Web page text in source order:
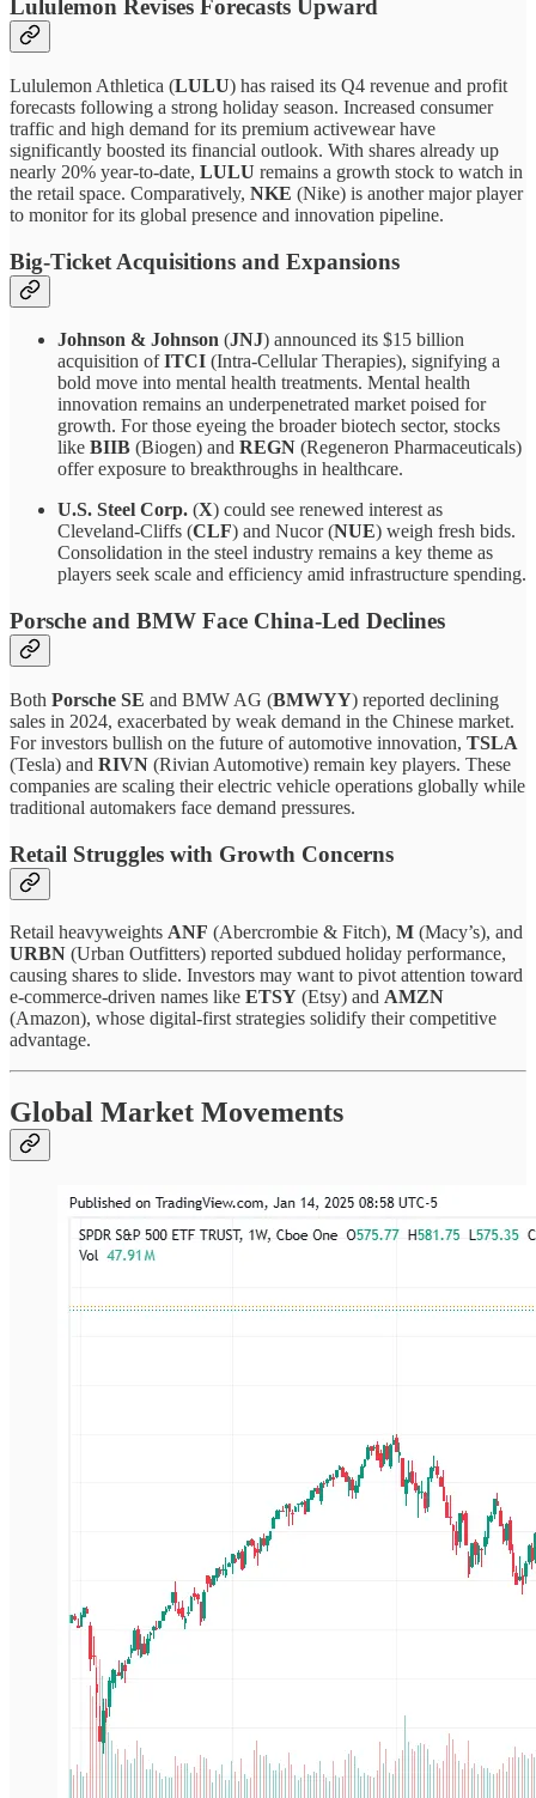
Lululemon Revises Forecasts Upward
Lululemon Athletica (LULU) has raised its Q4 revenue and profit
forecasts following a strong holiday season. Increased consumer
traffic and high demand for its premium activewear have
significantly boosted its financial outlook. With shares already up
nearly 20% year-to-date, LULU remains a growth stock to watch in
the retail space. Comparatively, NKE (Nike) is another major player
to monitor for its global presence and innovation pipeline.
Big-Ticket Acquisitions and Expansions
Johnson & Johnson (JNJ) announced its $15 billion
acquisition ofITCI (Intra-Cellular Therapies), signifying a
bold move into mental health treatments. Mental health
innovation remains an underpenetrated market poised for
growth. For those eyeing the broader biotech sector, stocks
like BIIB (Biogen) and REGN (Regeneron Pharmaceuticals)
offer exposure to breakthroughs in healthcare.
U.S. Steel Corp. (X) could see renewed interest as
Cleveland-Cliffs (CLF) and Nucor (NUE) weigh fresh bids.
Consolidation in the steel industry remains a key theme as
players seek scale and efficiency amid infrastructure spending.
Porsche and BMW Face China-Led Declines
Both Porsche SE and BMW AG (BMWYY) reported declining
sales in 2024, exacerbated by weak demand in the Chinese market.
For investors bullish on the future of automotive innovation, TSLA
(Tesla) and RIVN (Rivian Automotive) remain key players. These
companies are scaling their electric vehicle operations globally while
traditional automakers face demand pressures.
Retail Struggles with Growth Concerns
Retail heavyweights ANF (Abercrombie & Fitch), M (Macy’s), and
URBN (Urban Outfitters) reported subdued holiday performance,
causing shares to slide. Investors may want to pivot attention toward
e-commerce-driven names like ETSY (Etsy) and AMZN
(Amazon), whose digital-first strategies solidify their competitive
advantage.
Global Market Movements